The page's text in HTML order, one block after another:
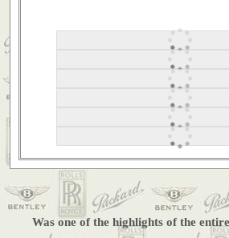
Was one of the highlights of the